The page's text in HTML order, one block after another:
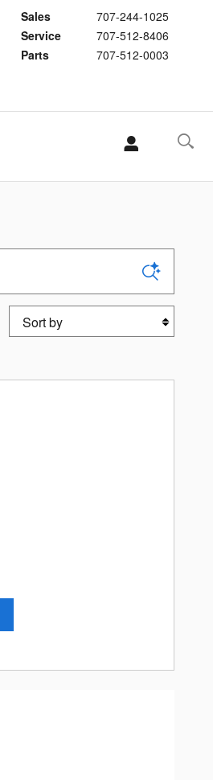
Sales
707-244-1025
Service
707-512-8406
Parts
707-512-0003
Sort by